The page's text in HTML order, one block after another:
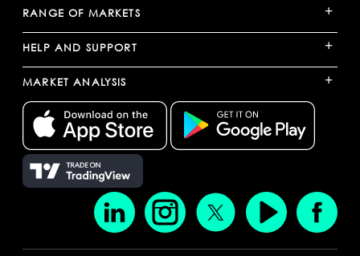
RANGE OF MARKETS +
HELP AND SUPPORT +
MARKET ANALYSIS +